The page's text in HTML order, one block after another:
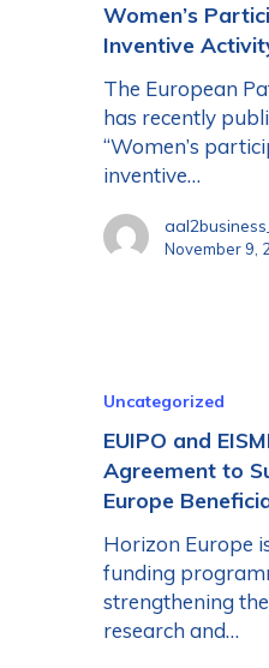
Women’s
Inventive
The European
has recently
“Women’s
inventive…
November 9,
Uncategorized
EUIPO and
Agreement to
Europe
Horizon Europe
funding
strengthening
research and…